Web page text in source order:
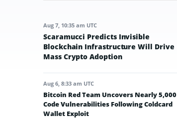
Aug 7, 10:35 am UTC
Scaramucci Predicts Invisible
Blockchain Infrastructure Will Drive
Mass Crypto Adoption
Aug 6, 8:33 am UTC
Bitcoin Red Team Uncovers Nearly 5,000
Code Vulnerabilities Following Coldcard
Wallet Exploit